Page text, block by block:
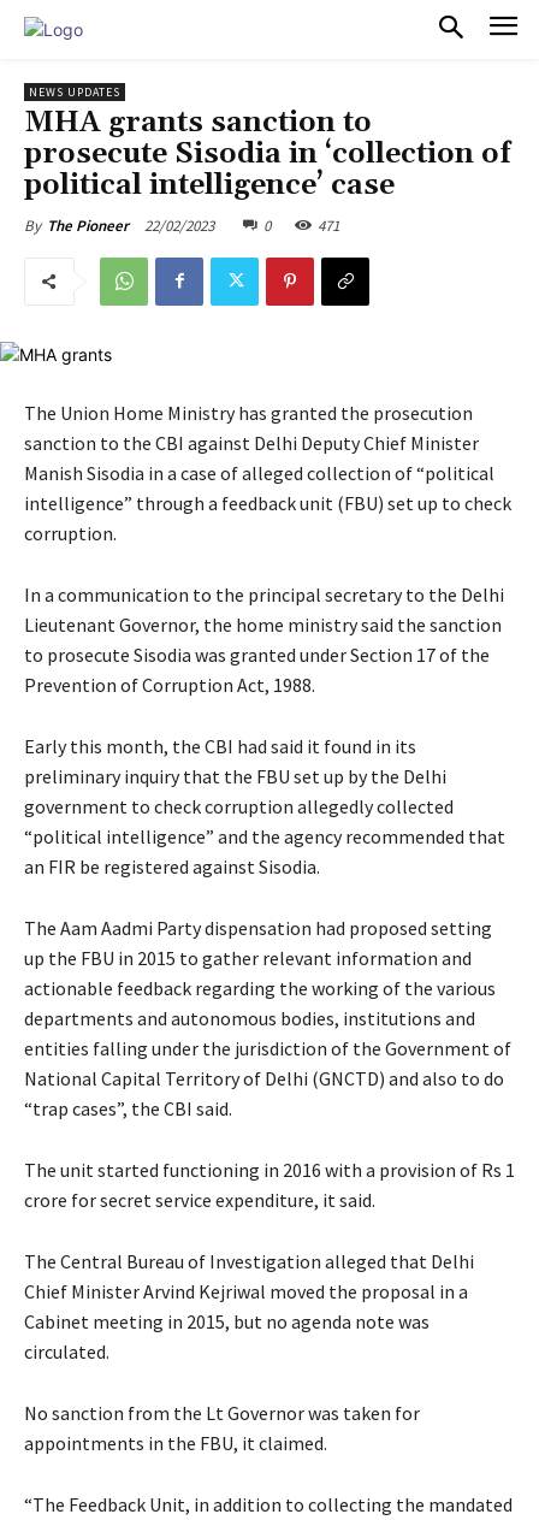
NEWS UPDATES
MHA grants sanction to
prosecute Sisodia in ‘collection of
political intelligence’ case
By The Pioneer 22/02/2023 0 471
The Union Home Ministry has granted the prosecution
sanction to the CBI against Delhi Deputy Chief Minister
Manish Sisodia in a case of alleged collection of “political
intelligence” through a feedback unit (FBU) set up to check
corruption.
In a communication to the principal secretary to the Delhi
Lieutenant Governor, the home ministry said the sanction
to prosecute Sisodia was granted under Section 17 of the
Prevention of Corruption Act, 1988.
Early this month, the CBI had said it found in its
preliminary inquiry that the FBU set up by the Delhi
government to check corruption allegedly collected
“political intelligence” and the agency recommended that
an FIR be registered against Sisodia.
The Aam Aadmi Party dispensation had proposed setting
up the FBU in 2015 to gather relevant information and
actionable feedback regarding the working of the various
departments and autonomous bodies, institutions and
entities falling under the jurisdiction of the Government of
National Capital Territory of Delhi (GNCTD) and also to do
“trap cases”, the CBI said.
The unit started functioning in 2016 with a provision of Rs 1
crore for secret service expenditure, it said.
The Central Bureau of Investigation alleged that Delhi
Chief Minister Arvind Kejriwal moved the proposal in a
Cabinet meeting in 2015, but no agenda note was
circulated.
No sanction from the Lt Governor was taken for
appointments in the FBU, it claimed.
“The Feedback Unit, in addition to collecting the mandated